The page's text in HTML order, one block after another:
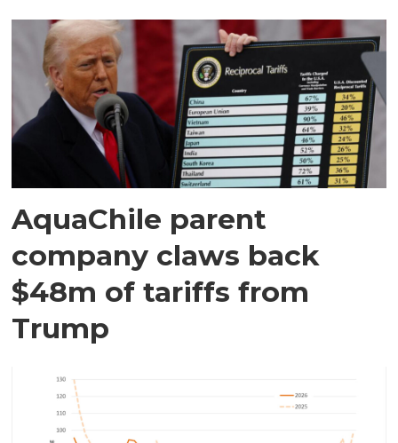
AquaChile parent
company claws back
$48m of tariffs from
Trump